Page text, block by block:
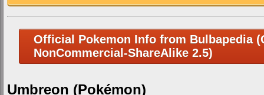
Official Pokemon Info from Bulbapedia
NonCommercial-ShareAlike 2.5)
Umbreon (Pokémon)